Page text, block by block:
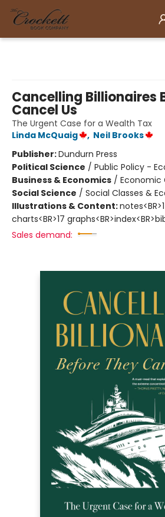
Cancelling Billionaires
Cancel Us
The Urgent Case for a Wealth Tax
Linda McQuaig
, Neil Brooks
Publisher:Dundurn Press
Political Science / Public Policy -
Business & Economics / Economic
Social Science / Social Classes &
Illustrations & Content:
charts<BR>17
Sales demand: